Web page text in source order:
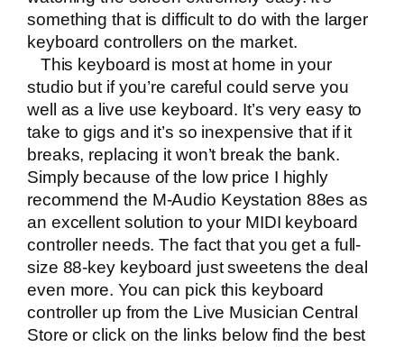
something that is difficult to do with the larger
keyboard controllers on the market.
This keyboard is most at home in your
studio but if you’re careful could serve you
well as a live use keyboard. It’s very easy to
take to gigs and it’s so inexpensive that if it
breaks, replacing it won’t break the bank.
Simply because of the low price I highly
recommend the M-Audio Keystation 88es as
an excellent solution to your MIDI keyboard
controller needs. The fact that you get a full-
size 88-key keyboard just sweetens the deal
even more. You can pick this keyboard
controller up from the Live Musician Central
Storeor click on the links below find the best